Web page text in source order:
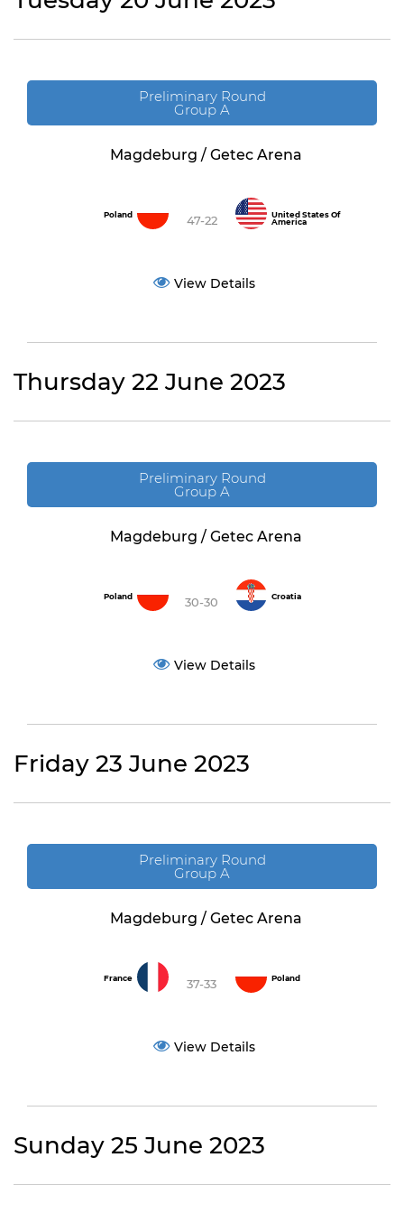
Preliminary Round
Group A
Magdeburg / Getec Arena
Poland 47-22
United States Of
America
View Details
Thursday 22 June 2023
Preliminary Round
Group A
Magdeburg / Getec Arena
Poland 30-30 Croatia
View Details
Friday 23 June 2023
Preliminary Round
Group A
Magdeburg / Getec Arena
France 37-33 Poland
View Details
Sunday 25 June 2023